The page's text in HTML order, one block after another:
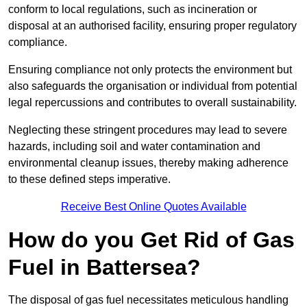
conform to local regulations, such as incineration or
disposal at an authorised facility, ensuring proper regulatory
compliance.
Ensuring compliance not only protects the environment but
also safeguards the organisation or individual from potential
legal repercussions and contributes to overall sustainability.
Neglecting these stringent procedures may lead to severe
hazards, including soil and water contamination and
environmental cleanup issues, thereby making adherence
to these defined steps imperative.
Receive Best Online Quotes Available
How do you Get Rid of Gas
Fuel in Battersea?
The disposal of gas fuel necessitates meticulous handling